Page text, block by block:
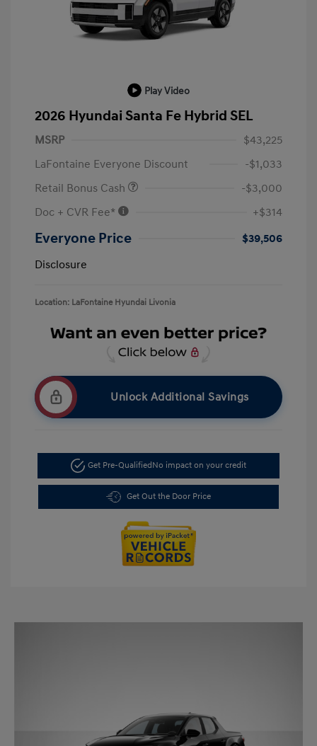
Play Video
2026 Hyundai Santa Fe Hybrid SEL
MSRP
$43,225
LaFontaine Everyone Discount
-$1,033
Retail Bonus Cash
-$3,000
Doc + CVR Fee*
+$314
Everyone Price
$39,506
Disclosure
Location: LaFontaine Hyundai Livonia
Unlock Additional Savings
Get Pre-Qualified No impact on your credit
Get Out the Door Price